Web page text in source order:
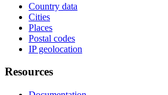
Country data
Cities
Places
Postal codes
IP geolocation
Resources